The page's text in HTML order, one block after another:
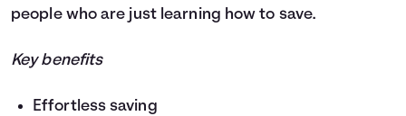
people who are just learning how to save.
Key benefits
Effortless saving